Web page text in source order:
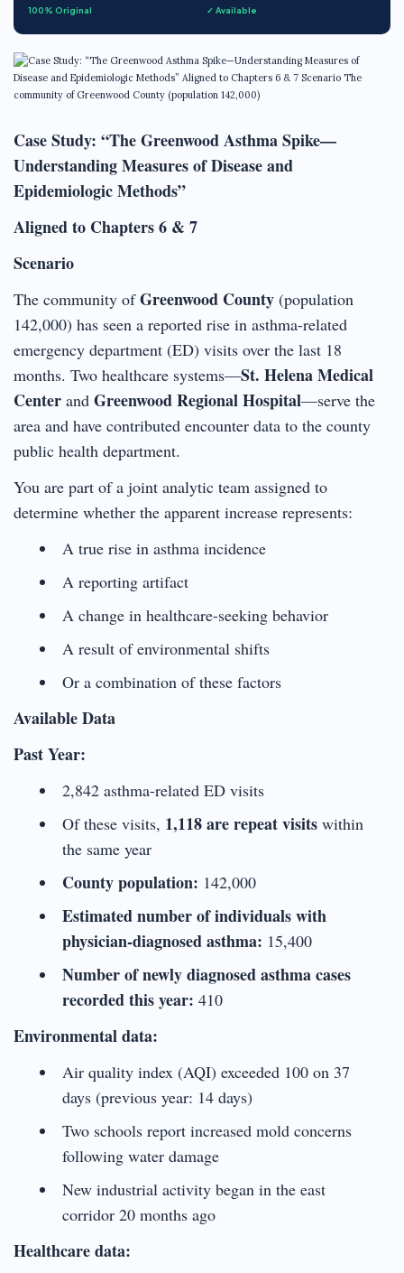
100% Original ✓ Available
Case Study: “The Greenwood Asthma Spike—
Understanding Measures of Disease and
Epidemiologic Methods”
Aligned to Chapters 6 & 7
Scenario
The community ofGreenwood County (population
142,000) has seen a reported rise in asthma-related
emergency department (ED) visits over the last 18
months. Two healthcare systems—St. Helena Medical
Center and Greenwood Regional Hospital—serve the
area and have contributed encounter data to the county
public health department.
You are part of a joint analytic team assigned to
determine whether the apparent increase represents:
A true rise in asthma incidence
A reporting artifact
A change in healthcare-seeking behavior
A result of environmental shifts
Or a combination of these factors
Available Data
Past Year:
2,842 asthma-related ED visits
Of these visits, 1,118 are repeat visitswithin
the same year
County population: 142,000
Estimated number of individuals with
physician-diagnosed asthma: 15,400
Number of newly diagnosed asthma cases
recorded this year: 410
Environmental data:
Air quality index (AQI) exceeded 100 on 37
days (previous year: 14 days)
Two schools report increased mold concerns
following water damage
New industrial activity began in the east
corridor 20 months ago
Healthcare data: